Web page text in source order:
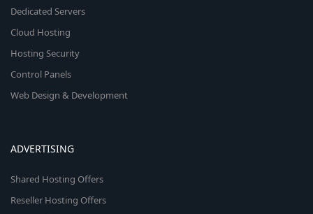
Dedicated Servers
Cloud Hosting
Hosting Security
Control Panels
Web Design & Development
ADVERTISING
Shared Hosting Offers
Reseller Hosting Offers